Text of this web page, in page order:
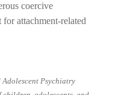
coercive
for attachment-related
Adolescent Psychiatry